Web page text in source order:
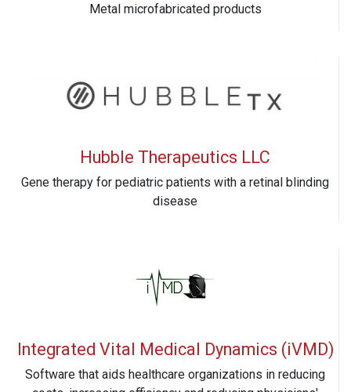
Metal microfabricated products
Hubble Therapeutics LLC
Gene therapy for pediatric patients with a retinal blinding
disease
Integrated Vital Medical Dynamics (iVMD)
Software that aids healthcare organizations in reducing